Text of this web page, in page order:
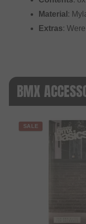
Material :
Extras:
BMX
SALE